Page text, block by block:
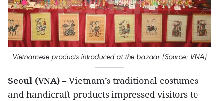
Vietnamese products introduced at the bazaar (Source: VNA)
Seoul (VNA) – Vietnam’s traditional costumes
and handicraft products impressed visitors to